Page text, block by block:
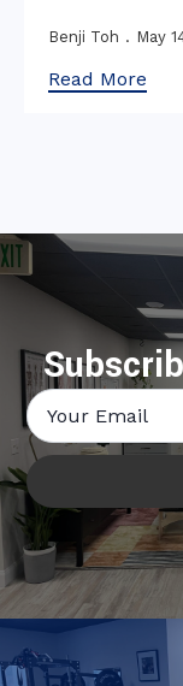
Benji Toh May
Read More
Email